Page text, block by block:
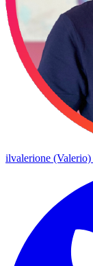
ilvalerione (Valerio)